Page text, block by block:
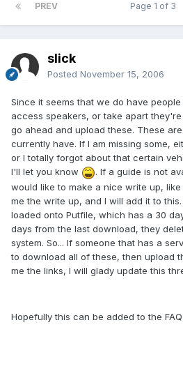
PREV Page 1 of 3
slick
Posted November 15, 2006
Since it seems that we do have
access speakers, or take apart
go ahead and upload these. These
currently have. If I am missing some,
or I totally forgot about that certain
I'll let you know
. If a guide is not
would like to make a nice write up,
me the write up, and I will add it to
loaded onto Putfile, which has a 30
days from the last download, they
system. So... If someone that has a
to download all of these, then upload
me the links, I will glady update this
Hopefully this can be added to the